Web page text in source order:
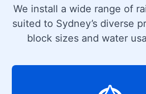
We install a wide range of
suited to Sydney’s diverse
block sizes and water